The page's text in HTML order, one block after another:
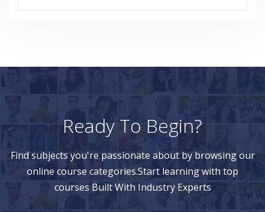
Ready To Begin?
Find subjects you're passionate about by browsing our
online course categories.Start learning with top
courses Built With Industry Experts